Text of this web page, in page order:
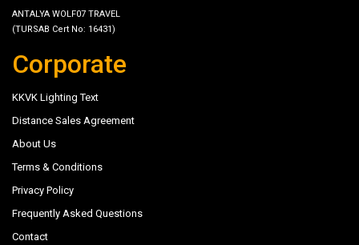
ANTALYA WOLF07 TRAVEL
(TURSAB Cert No: 16431)
Corporate
KKVK Lighting Text
Distance Sales Agreement
About Us
Terms & Conditions
Privacy Policy
Frequently Asked Questions
Contact